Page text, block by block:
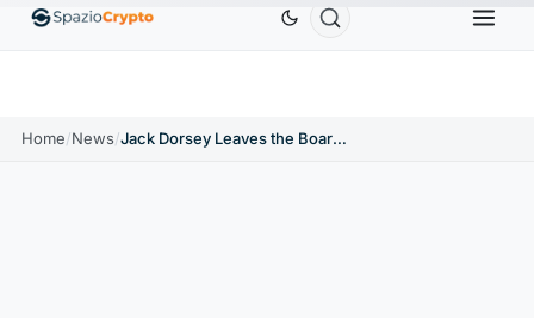
↑0.00% BNBBNB USDC USDC XRP
Home/News/ Jack Dorsey Leaves the Board Of Bluesky